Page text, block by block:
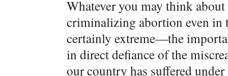
Whatever you may think
criminalizing abortion even in
certainly extreme—the
in direct defiance of the
our country has suffered